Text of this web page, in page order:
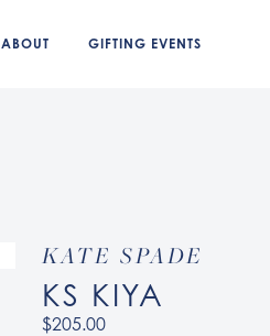
ABOUT GIFTING EVENTS
KATE SPADE
KS KIYA
$205.00